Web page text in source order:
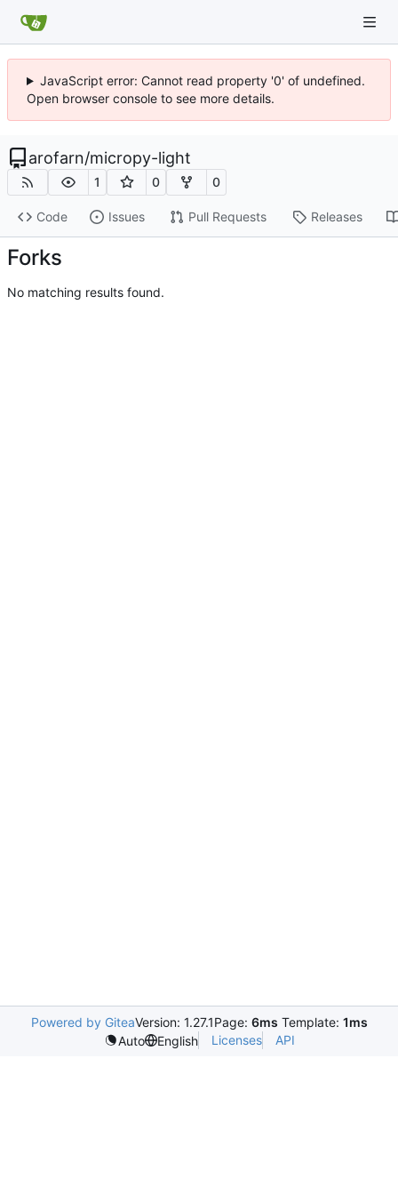
JavaScript error: Cannot read property '0' of undefined.
Open browser console to see more details.
arofarn/micropy-light
1 0 0
Code Issues Pull Requests Releases
Forks
No matching results found.
Powered by GiteaVersion: 1.27.1Page: 6ms Template: 1ms
Auto
English Licenses API